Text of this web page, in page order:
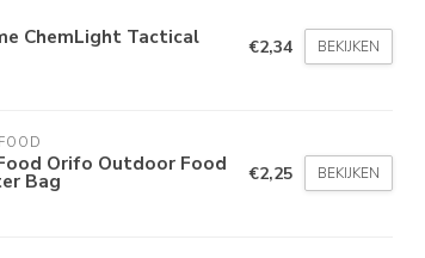
ChemLight Tactical €2,34 BEKIJKEN
Orifo Outdoor Food
Bag €2,25 BEKIJKEN